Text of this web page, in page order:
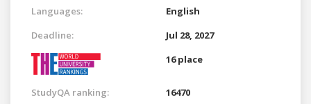
Languages:
English
Deadline:
Jul 28, 2027
16 place
StudyQA ranking: 16470